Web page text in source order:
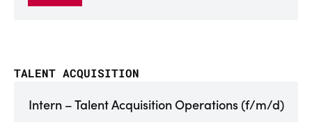
TALENT ACQUISITION
Intern – Talent Acquisition Operations (f/m/d)